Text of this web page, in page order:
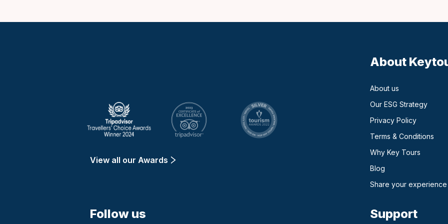
View all our Awards
About
About us
Our ESG Strategy
Privacy Policy
Terms & Conditions
Why Key Tours
Blog
Share your experience
Support
Follow us